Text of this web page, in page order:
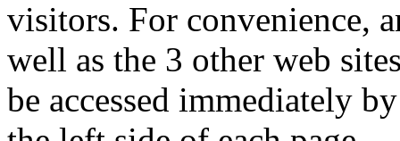
visitors. For convenience,
well as the 3 other web
be accessed immediately